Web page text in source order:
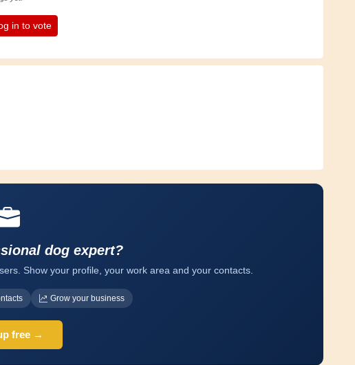
in to vote
dog expert?
Show your profile, your work area and your contacts.
Grow your business
free →